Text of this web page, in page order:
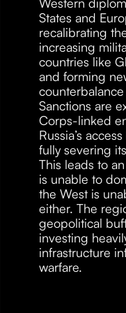
States and
recalibrating
increasing
countries like
and forming
Sanctions are
Corps-linked
Russia’s
fully severing
This leads to
is unable to
the West is
either. The
geopolitical
investing
infrastructure
warfare.